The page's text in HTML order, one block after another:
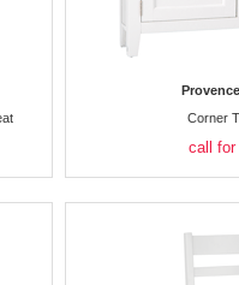
Corner
call for